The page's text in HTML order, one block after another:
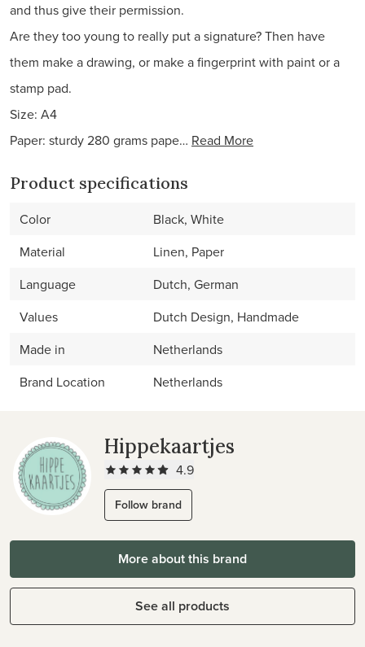
and thus give their permission.
Are they too young to really put a signature? Then have
them make a drawing, or make a fingerprint with paint or a
stamp pad.
Size: A4
Paper: sturdy 280 grams pape… Read More
Product specifications
Color
Black, White
Material
Linen, Paper
Language
Dutch, German
Values
Dutch Design, Handmade
Made in
Netherlands
Brand Location
Netherlands
Hippekaartjes
4.9
Follow brand
More about this brand
See all products